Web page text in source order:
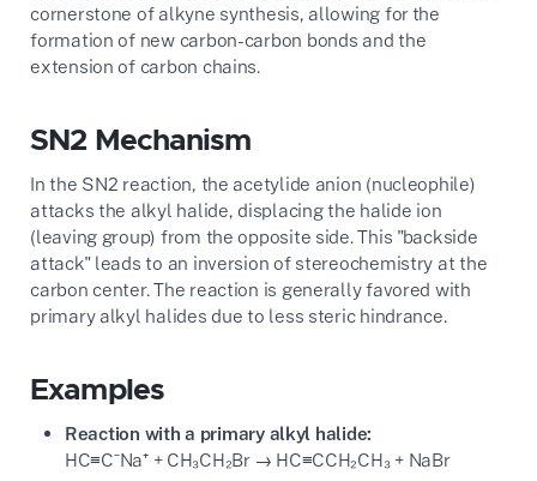
cornerstone of alkyne synthesis, allowing for the
formation of new carbon-carbon bonds and the
extension of carbon chains.
SN2 Mechanism
In the SN2 reaction, the acetylide anion (nucleophile)
attacks the alkyl halide, displacing the halide ion
(leaving group) from the opposite side. This "backside
attack" leads to an inversion of stereochemistry at the
carbon center. The reaction is generally favored with
primary alkyl halides due to less steric hindrance.
Examples
Reaction with a primary alkyl halide:
HC≡C⁻Na⁺ + CH₃CH₂Br → HC≡CCH₂CH₃ + NaBr